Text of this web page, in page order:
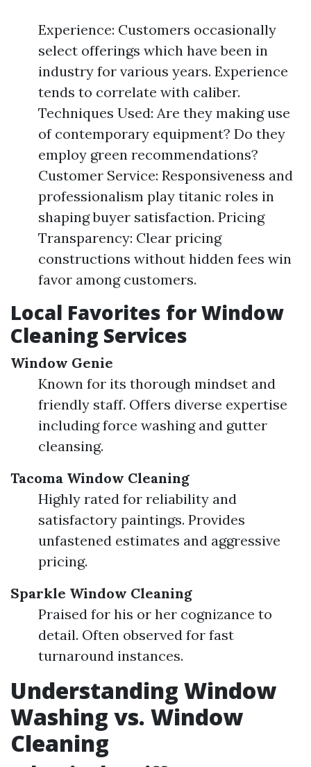
Experience: Customers occasionally
select offerings which have been in
industry for various years. Experience
tends to correlate with caliber.
Techniques Used: Are they making use
of contemporary equipment? Do they
employ green recommendations?
Customer Service: Responsiveness and
professionalism play titanic roles in
shaping buyer satisfaction. Pricing
Transparency: Clear pricing
constructions without hidden fees win
favor among customers.
Local Favorites for Window
Cleaning Services
Window Genie
Known for its thorough mindset and
friendly staff. Offers diverse expertise
including force washing and gutter
cleansing.
Tacoma Window Cleaning
Highly rated for reliability and
satisfactory paintings. Provides
unfastened estimates and aggressive
pricing.
Sparkle Window Cleaning
Praised for his or her cognizance to
detail. Often observed for fast
turnaround instances.
Understanding Window
Washing vs. Window
Cleaning